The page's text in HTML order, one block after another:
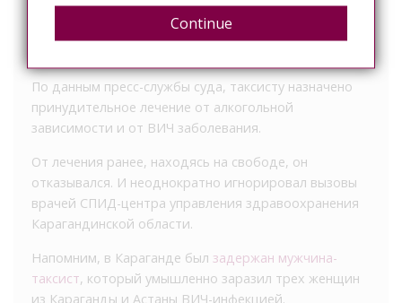
умышленном заражении вирусом иммунодефицита
двух и более лиц», – сообщила координатор по
По данным пресс-службы суда, таксисту назначено
принудительное лечение от алкогольной
зависимости и от ВИЧ заболевания.
От лечения ранее, находясь на свободе, он
отказывался. И неоднократно игнорировал вызовы
врачей СПИД-центра управления здравоохранения
Карагандинской области.
Напомним, в Караганде был задержан мужчина-
таксист, который умышленно заразил трех женщин
из Караганды и Астаны ВИЧ-инфекцией.
Continue